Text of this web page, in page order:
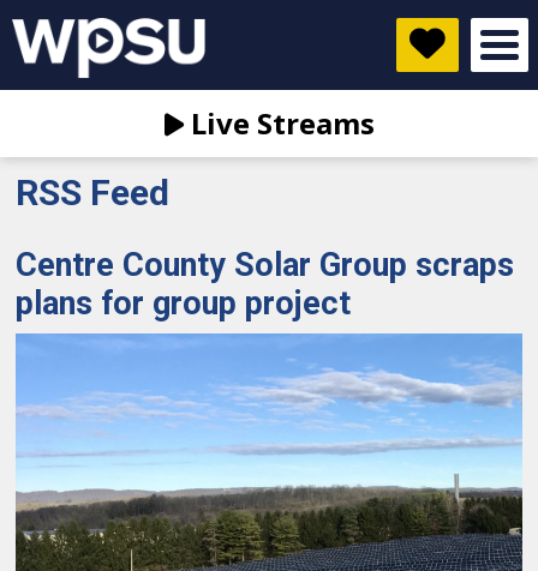
Live Streams
RSS Feed
Centre County Solar Group scraps
plans for group project